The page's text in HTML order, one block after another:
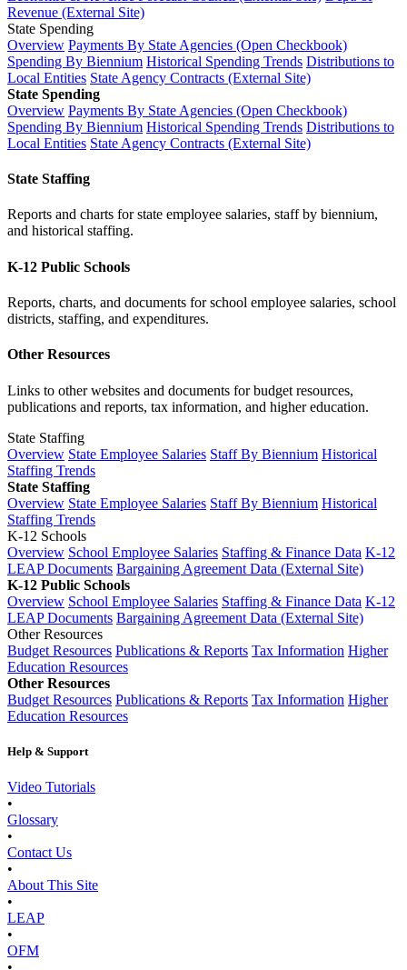
Revenue (External Site)
State Spending
Overview Payments By State Agencies (Open Checkbook)
Spending By Biennium Historical Spending Trends Distributions to
Local Entities State Agency Contracts (External Site)
State Spending
Overview Payments By State Agencies (Open Checkbook)
Spending By Biennium Historical Spending Trends Distributions to
Local Entities State Agency Contracts (External Site)
State Staffing
Reports and charts for state employee salaries, staff by biennium,
and historical staffing.
K-12 Public Schools
Reports, charts, and documents for school employee salaries, school
districts, staffing, and expenditures.
Other Resources
Links to other websites and documents for budget resources,
publications and reports, tax information, and higher education.
State Staffing
Overview State Employee Salaries Staff By Biennium Historical
Staffing Trends
State Staffing
Overview State Employee Salaries Staff By Biennium Historical
Staffing Trends
K-12 Schools
Overview School Employee Salaries Staffing & Finance Data K-12
LEAP Documents Bargaining Agreement Data (External Site)
K-12 Public Schools
Overview School Employee Salaries Staffing & Finance Data K-12
LEAP Documents Bargaining Agreement Data (External Site)
Other Resources
Budget Resources Publications & Reports Tax Information Higher
Education Resources
Other Resources
Budget Resources Publications & Reports Tax Information Higher
Education Resources
Help & Support
Video Tutorials
•
Glossary
•
Contact Us
•
About This Site
•
LEAP
•
OFM
•